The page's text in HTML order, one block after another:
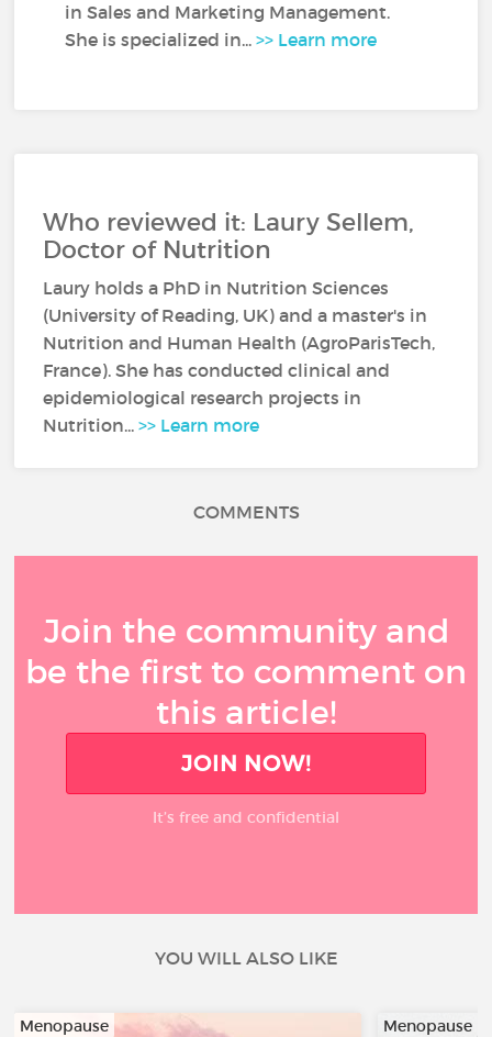
in Sales and Marketing Management.
She is specialized in...>> Learn more
Who reviewed it: Laury Sellem,
Doctor of Nutrition
Laury holds a PhD in Nutrition Sciences
(University of Reading, UK) and a master's in
Nutrition and Human Health (AgroParisTech,
France). She has conducted clinical and
epidemiological research projects in
Nutrition...>> Learn more
COMMENTS
Join the community and
be the first to comment on
this article!
JOIN NOW!
It’s free and confidential
YOU WILL ALSO LIKE
Menopause Menopause